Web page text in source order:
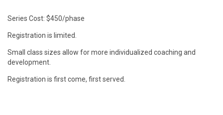
Series Cost: $450/phase
Registration is limited.
Small class sizes allow for more individualized coaching and
development.
Registration is first come, first served.